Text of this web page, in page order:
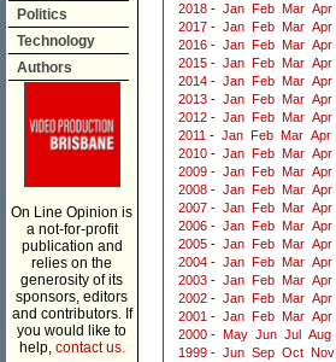
Politics
Technology
Authors
On Line Opinion is
a not-for-profit
publication and
relies on the
generosity of its
sponsors, editors
and contributors. If
you would like to
help, contact us.
2018 - Jan Feb Mar Apr
2017 - Jan Feb Mar Apr
2016 - Jan Feb Mar Apr
2015 - Jan Feb Mar Apr
2014 - Jan Feb Mar Apr
2013 - Jan Feb Mar Apr
2012 - Jan Feb Mar Apr
2011 - Jan Feb Mar Apr
2010 - Jan Feb Mar Apr
2009 - Jan Feb Mar Apr
2008 - Jan Feb Mar Apr
2007 - Jan Feb Mar Apr
2006 - Jan Feb Mar Apr
2005 - Jan Feb Mar Apr
2004 - Jan Feb Mar Apr
2003 - Jan Feb Mar Apr
2002 - Jan Feb Mar Apr
2001 - Jan Feb Mar Apr
2000 - May Jun Jul Aug
1999 - Jun Sep Oct Nov